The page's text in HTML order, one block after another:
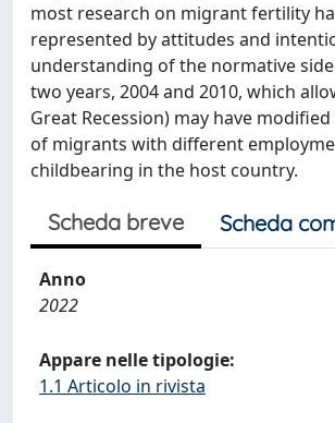
most research on migrant fertility
represented by attitudes and
understanding of the normative
two years, 2004 and 2010, which
Great Recession) may have
of migrants with different
childbearing in the host country.
Scheda breve Scheda
Anno
2022
Appare nelle tipologie:
1.1 Articolo in rivista